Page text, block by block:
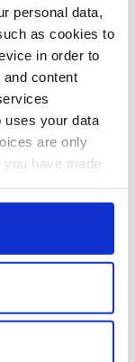
personal data,
as cookies to
in order to
content
uses your data
are only
have made
by clicking on
several